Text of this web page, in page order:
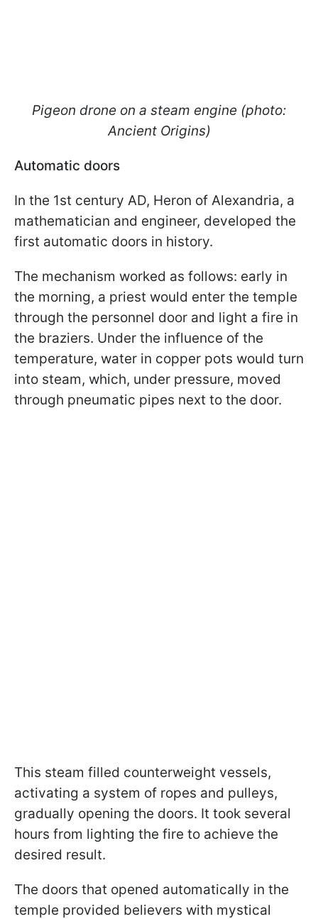
Pigeon drone on a steam engine (photo:
Ancient Origins)
Automatic doors
In the 1st century AD, Heron of Alexandria, a
mathematician and engineer, developed the
first automatic doors in history.
The mechanism worked as follows: early in
the morning, a priest would enter the temple
through the personnel door and light a fire in
the braziers. Under the influence of the
temperature, water in copper pots would turn
into steam, which, under pressure, moved
through pneumatic pipes next to the door.
This steam filled counterweight vessels,
activating a system of ropes and pulleys,
gradually opening the doors. It took several
hours from lighting the fire to achieve the
desired result.
The doors that opened automatically in the
temple provided believers with mystical